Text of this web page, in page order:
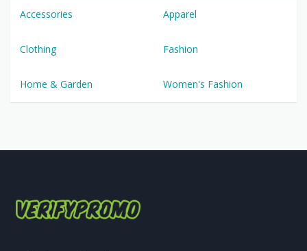
Accessories Apparel
Clothing Fashion
Home & Garden Women's Fashion